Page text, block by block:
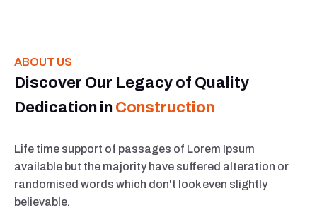
ABOUT US
Discover Our Legacy of Quality
Dedication in Construction
Life time support of passages of Lorem Ipsum
available but the majority have suffered alteration or
randomised words which don't look even slightly
believable.